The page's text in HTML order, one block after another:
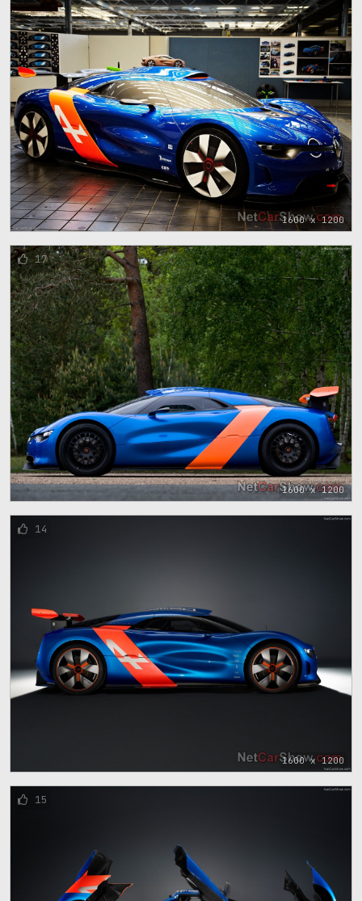
1600 x 1200
1600 x 1200
17
1600 x 1200
14
15